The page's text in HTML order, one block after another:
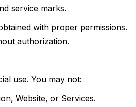
service marks.
with proper permissions.
authorization.
use. You may not:
Website, or Services.